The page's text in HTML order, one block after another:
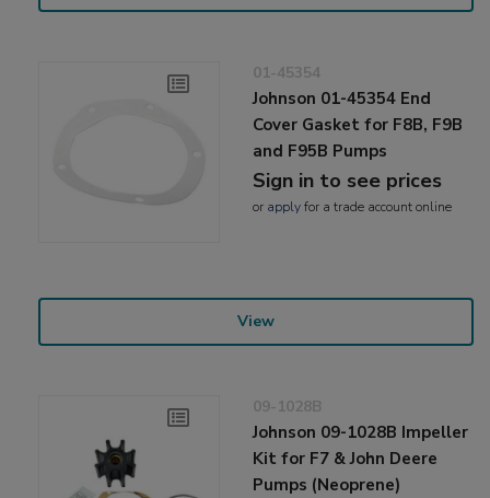
01-45354
Johnson 01-45354 End
Cover Gasket for F8B, F9B
and F95B Pumps
Sign in to see prices
or applyfor a trade account online
View
09-1028B
Johnson 09-1028B Impeller
Kit for F7 & John Deere
Pumps (Neoprene)